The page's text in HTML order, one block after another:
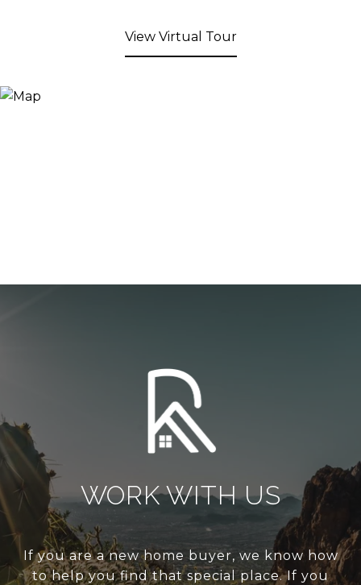
View Virtual Tour
WORK WITH US
If you are a new home buyer, we know how
to help you find that special place. If you